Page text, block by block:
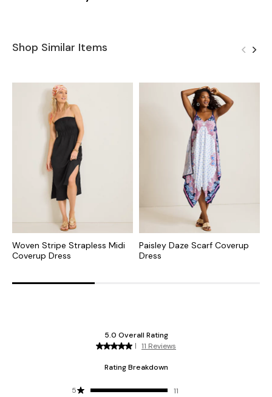
Shop Similar Items
Woven Stripe Strapless Midi
Coverup Dress
Paisley Daze Scarf Coverup
Dress